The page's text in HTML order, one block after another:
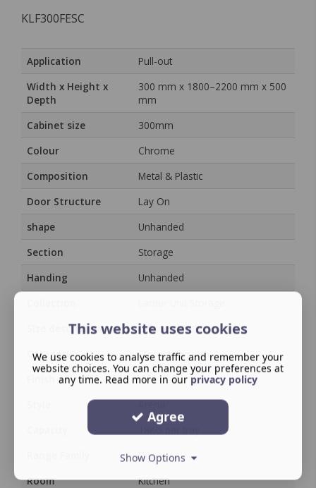
KLF300FESC
Application
Pull-out
Width x Height x
Depth
300 mm x 1800–2200 mm x 500
mm
Cabinet size
300mm
Colour
Chrome
Composition
Metal & Plastic
Door Structure
Lay On
shape
Unhanded
Section
Storage
Handing
Unhanded
Size description
Cabinet Width
Category
Storage System
/
Arena
Dispensa
Room
Kitchen
This website uses cookies
We use cookies to analyse traffic and remember your
website choices. You can change your preferences at
any time. Read more in our privacy policy
Agree
Show Options